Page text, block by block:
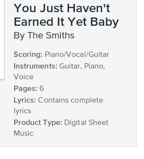
You Just Haven't
Earned It Yet Baby
by The Smiths
Scoring: Piano/Vocal/Guitar
Instruments: Guitar, Piano,
Voice
Pages: 6
Lyrics: Contains complete
lyrics
Product Type: Digital Sheet
Music